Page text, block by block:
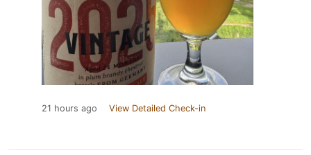
21 hours ago View Detailed Check-in